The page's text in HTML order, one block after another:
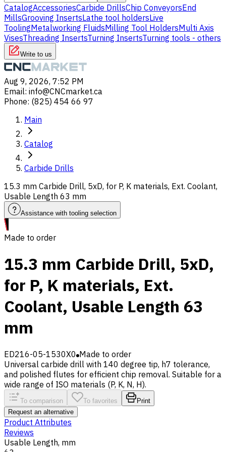
CatalogAccessoriesCarbide DrillsChip ConveyorsEnd
MillsGrooving InsertsLathe tool holdersLive
ToolingMetalworking FluidsMilling Tool HoldersMulti Axis
VisesThreading InsertsTurning InsertsTurning tools - others
Write to us
Aug 9, 2026, 7:52 PM
Email: info@CNCmarket.ca
Phone: (825) 454 66 97
Main
Catalog
Carbide Drills
15.3 mm Carbide Drill, 5xD, for P, K materials, Ext. Coolant,
Usable Length 63 mm
Assistance with tooling selection
Made to order
15.3 mm Carbide Drill, 5xD,
for P, K materials, Ext.
Coolant, Usable Length 63
mm
ED216-05-1530X0 Made to order
Universal carbide drill with 140 degree tip, h7 tolerance,
and polished flutes for efficient chip removal. Suitable for a
wide range of ISO materials (P, K, N, H).
To comparison To favorites
Print
Request an alternative
Product Attributes
Reviews
Usable Length, mm